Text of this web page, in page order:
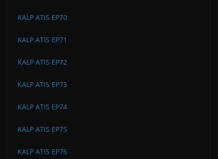
KALP ATIS EP70
KALP ATIS EP71
KALP ATIS EP72
KALP ATIS EP73
KALP ATIS EP74
KALP ATIS EP75
KALP ATIS EP76